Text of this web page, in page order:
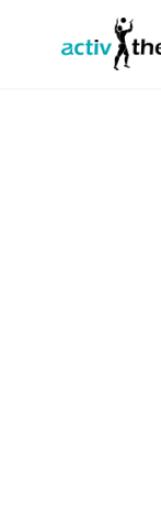
Skip to content